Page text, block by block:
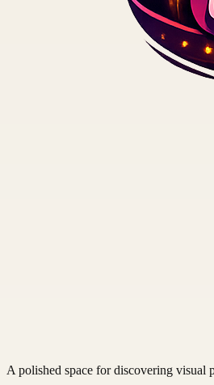
A polished space for discovering visual